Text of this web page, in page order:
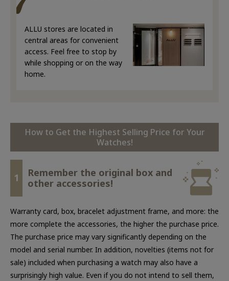
ALLU stores are located in
central areas for convenient
access. Feel free to stop by
while shopping or on the way
home.
How to Get the Highest Selling Price for Your
Watches!
1
Remember the original box and
other accessories!
Warranty card, box, bracelet adjustment frame, and more: the
more complete the accessories, the higher the purchase price.
The purchase price may vary significantly depending on the
model and serial number. In addition, novelties (items not for
sale) included when purchasing a watch may also have a
surprisingly high value. Even if you do not intend to sell them,